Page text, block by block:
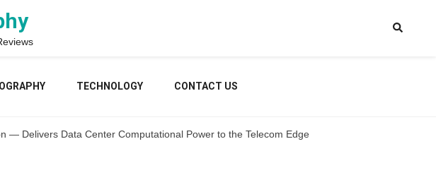
TECHNOLOGY CONTACT US
— Delivers Data Center Computational Power to the Telecom Edge